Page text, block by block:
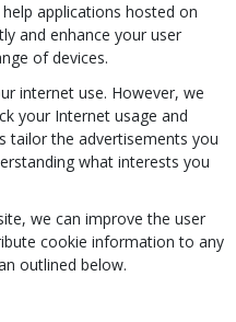
applications hosted on
and enhance your user
of devices.
internet use. However, we
your Internet usage and
tailor the advertisements you
what interests you
we can improve the user
cookie information to any
outlined below.